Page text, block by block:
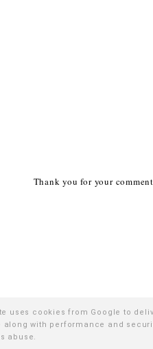
Thank you for your
uses cookies from Google to
along with performance and
abuse.